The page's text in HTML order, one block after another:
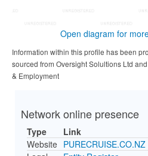
Open diagram for
Information within this profile has been
sourced from Oversight Solultions Ltd
& Employment
Network online presence
Type Link
Website PURECRUISE.CO.NZ